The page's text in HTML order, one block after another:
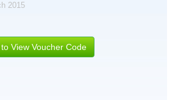
2015
View Voucher Code